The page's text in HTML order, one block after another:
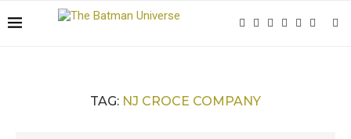
TAG: NJ CROCE COMPANY